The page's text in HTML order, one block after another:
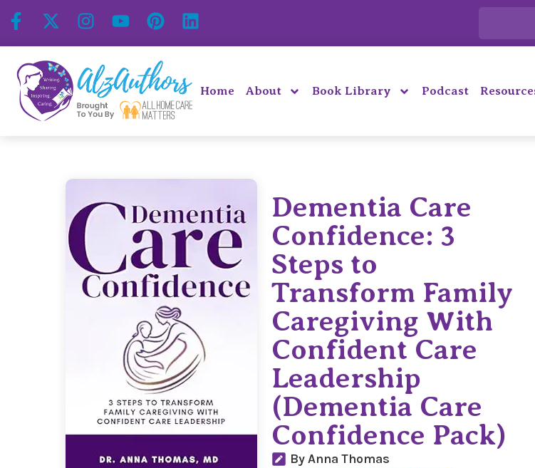
Home About Book Library Podcast
Dementia Care
Confidence: 3
Steps to
Transform Family
Caregiving With
Confident Care
Leadership
(Dementia Care
Confidence Pack)
By Anna Thomas